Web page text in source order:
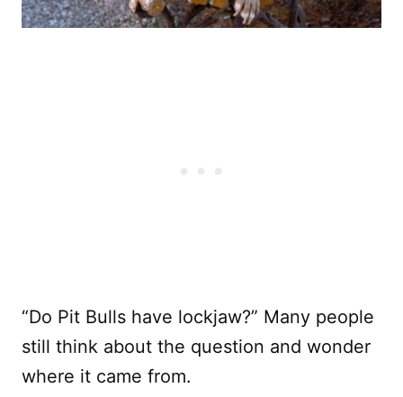
“Do Pit Bulls have lockjaw?” Many people
still think about the question and wonder
where it came from.